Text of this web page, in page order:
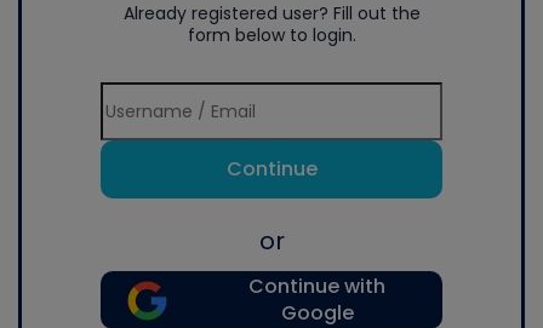
Already registered user? Fill out the
form below to login.
Continue
or
Continue with
Google